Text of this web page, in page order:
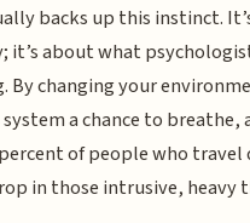
backs up this instinct.
it’s about what
By changing your
a chance to breathe,
of people who travel
in those intrusive, heavy